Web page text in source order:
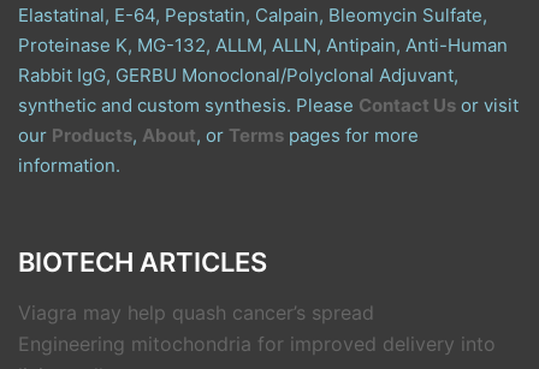
Elastatinal, E-64, Pepstatin, Calpain, Bleomycin Sulfate,
Proteinase K, MG-132, ALLM, ALLN, Antipain, Anti-Human
Rabbit IgG, GERBU Monoclonal/Polyclonal Adjuvant,
synthetic and custom synthesis. Please Contact Us or visit
our Products, About, or Terms pages for more
information.
BIOTECH ARTICLES
Viagra may help quash cancer’s spread
Engineering mitochondria for improved delivery into